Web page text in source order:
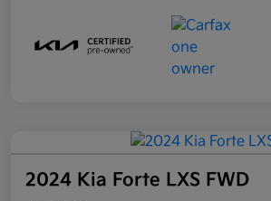
2024 Kia Forte LXS FWD